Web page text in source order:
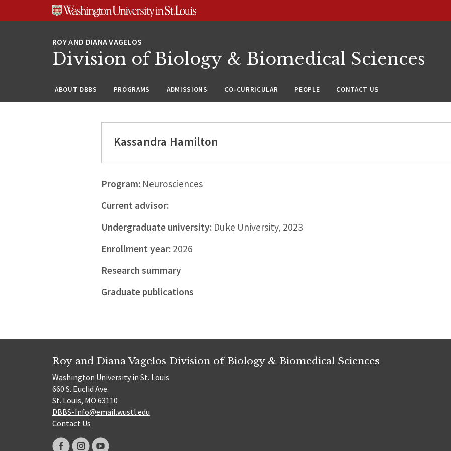
Division of Biology & Biomedical Sciences
ABOUT DBBS PROGRAMS ADMISSIONS CO-CURRICULAR PEOPLE CONTACT US
Kassandra Hamilton
Program:Neurosciences
Current advisor:
Undergraduate university:Duke University, 2023
Enrollment year:2026
Research summary
Graduate publications
Roy and Diana Vagelos Division of Biology & Biomedical Sciences
Washington University in St. Louis
660 S. Euclid Ave.
St. Louis, MO 63110
DBBS-Info@email.wustl.edu
Contact Us